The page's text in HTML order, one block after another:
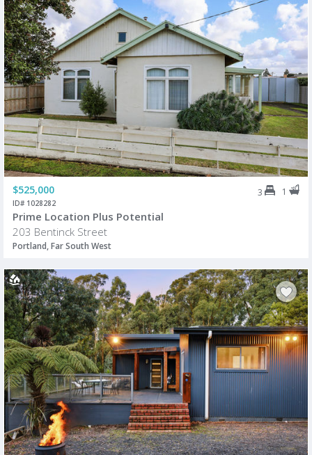
$525,000 3 1
ID# 1028282
Prime Location Plus Potential
203 Bentinck Street
Portland, Far South West